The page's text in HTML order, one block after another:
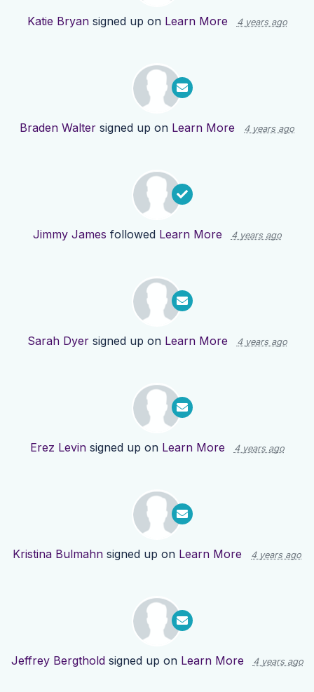
Katie Bryansigned up on Learn More 4 years ago
Braden Walter signed up on Learn More 4 years ago
Jimmy James followed Learn More 4 years ago
Sarah Dyersigned up on Learn More 4 years ago
Erez Levinsigned up on Learn More 4 years ago
Kristina Bulmahn signed up on Learn More 4 years ago
Jeffrey Bergtholdsigned up on Learn More 4 years ago